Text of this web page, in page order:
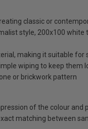
classic or
style, 200x100
making it suitable for
wiping to keep them
or brickwork pattern
of the colour and
matching between